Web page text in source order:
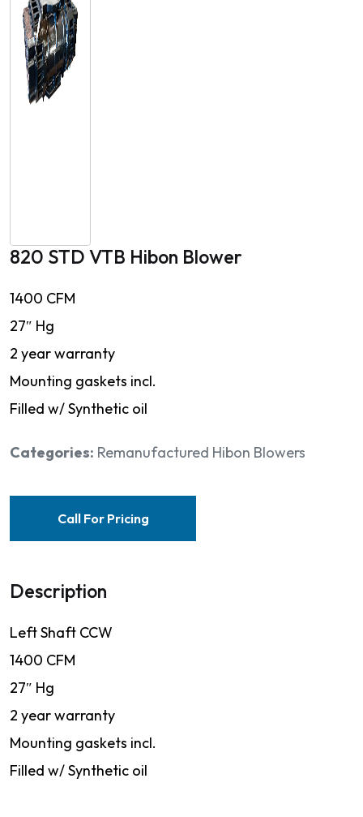
820 STD VTB Hibon Blower
1400 CFM
27″ Hg
2 year warranty
Mounting gaskets incl.
Filled w/ Synthetic oil
Categories: Remanufactured Hibon Blowers
Call For Pricing
Description
Left Shaft CCW
1400 CFM
27″ Hg
2 year warranty
Mounting gaskets incl.
Filled w/ Synthetic oil